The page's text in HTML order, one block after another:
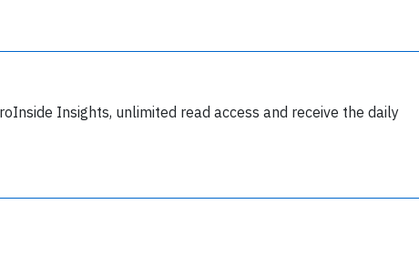
Insights, unlimited read access and receive the daily